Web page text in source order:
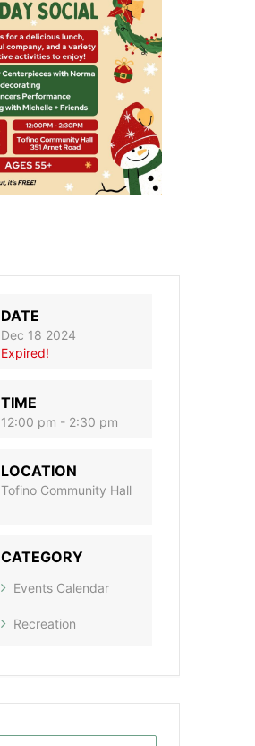
DATE
Dec 18 2024
Expired!
TIME
12:00 pm - 2:30 pm
LOCATION
Tofino Community Hall
CATEGORY
Events Calendar
Recreation